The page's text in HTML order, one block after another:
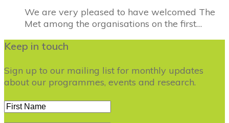
We are very pleased to have welcomed The
Met among the organisations on the first…
Keep in touch
Sign up to our mailing list for monthly updates
about our programmes, events and research.